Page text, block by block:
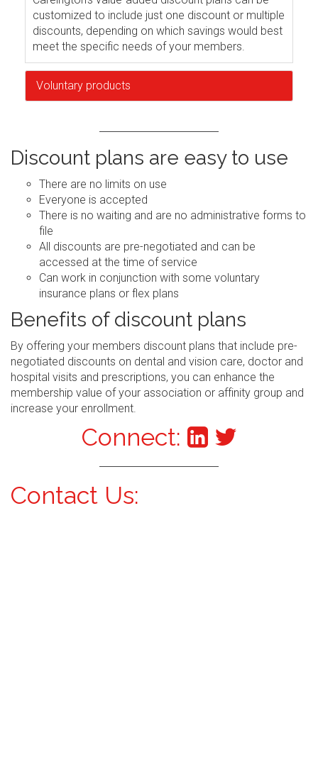
customized to include just one discount or multiple
discounts, depending on which savings would best
meet the specific needs of your members.
Voluntary products
Discount plans are easy to use
There are no limits on use
Everyone is accepted
There is no waiting and are no administrative forms to
file
All discounts are pre-negotiated and can be
accessed at the time of service
Can work in conjunction with some voluntary
insurance plans or flex plans
Benefits of discount plans
By offering your members discount plans that include pre-
negotiated discounts on dental and vision care, doctor and
hospital visits and prescriptions, you can enhance the
membership value of your association or affinity group and
increase your enrollment.
Connect:
Contact Us: